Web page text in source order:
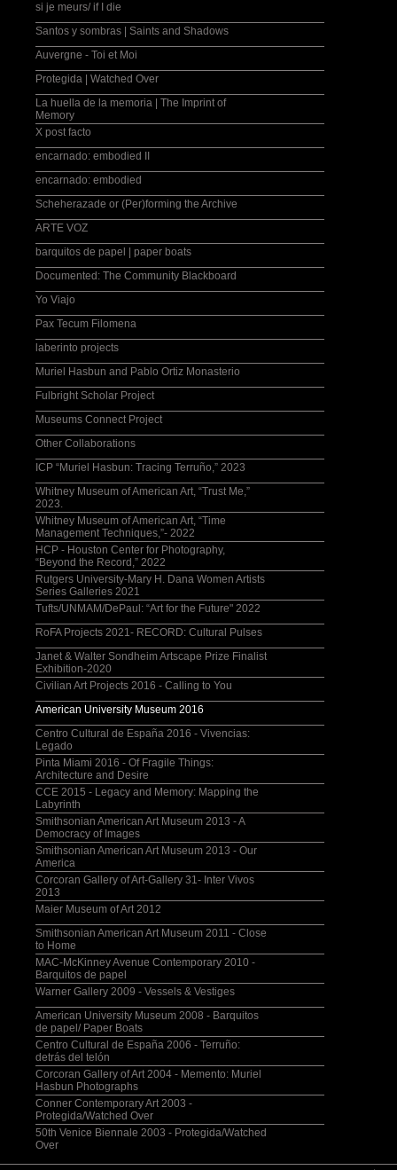
si je meurs/ if I die
Santos y sombras | Saints and Shadows
Auvergne - Toi et Moi
Protegida | Watched Over
La huella de la memoria | The Imprint of
Memory
X post facto
encarnado: embodied II
encarnado: embodied
Scheherazade or (Per)forming the Archive
ARTE VOZ
barquitos de papel | paper boats
Documented: The Community Blackboard
Yo Viajo
Pax Tecum Filomena
laberinto projects
Muriel Hasbun and Pablo Ortiz Monasterio
Fulbright Scholar Project
Museums Connect Project
Other Collaborations
ICP “Muriel Hasbun: Tracing Terruño,” 2023
Whitney Museum of American Art, “Trust Me,”
2023.
Whitney Museum of American Art, “Time
Management Techniques,”- 2022
HCP - Houston Center for Photography,
“Beyond the Record,” 2022
Rutgers University-Mary H. Dana Women Artists
Series Galleries 2021
Tufts/UNMAM/DePaul: “Art for the Future" 2022
RoFA Projects 2021- RECORD: Cultural Pulses
Janet & Walter Sondheim Artscape Prize Finalist
Exhibition-2020
Civilian Art Projects 2016 - Calling to You
American University Museum 2016
Centro Cultural de España 2016 - Vivencias:
Legado
Pinta Miami 2016 - Of Fragile Things:
Architecture and Desire
CCE 2015 - Legacy and Memory: Mapping the
Labyrinth
Smithsonian American Art Museum 2013 - A
Democracy of Images
Smithsonian American Art Museum 2013 - Our
America
Corcoran Gallery of Art-Gallery 31- Inter Vivos
2013
Maier Museum of Art 2012
Smithsonian American Art Museum 2011 - Close
to Home
MAC-McKinney Avenue Contemporary 2010 -
Barquitos de papel
Warner Gallery 2009 - Vessels & Vestiges
American University Museum 2008 - Barquitos
de papel/ Paper Boats
Centro Cultural de España 2006 - Terruño:
detrás del telón
Corcoran Gallery of Art 2004 - Memento: Muriel
Hasbun Photographs
Conner Contemporary Art 2003 -
Protegida/Watched Over
50th Venice Biennale 2003 - Protegida/Watched
Over